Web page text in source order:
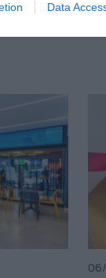
Data